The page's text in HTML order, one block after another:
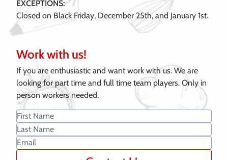
EXCEPTIONS:
Closed on Black Friday, December 25th, and January 1st.
Work with us!
If you are enthusiastic and want work with us. We are
looking for part time and full time team players. Only in
person workers needed.